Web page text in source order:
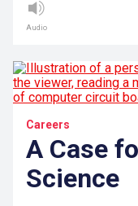
Audio
Careers
A Case
Science